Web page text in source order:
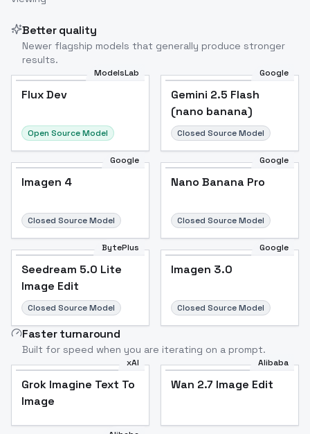
Better quality
Newer flagship models that generally produce stronger
results.
ModelsLab
Flux Dev
Open Source Model
Google
Gemini 2.5 Flash
(nano banana)
Closed Source Model
Google
Imagen 4
Closed Source Model
Google
Nano Banana Pro
Closed Source Model
BytePlus
Seedream 5.0 Lite
Image Edit
Closed Source Model
Google
Imagen 3.0
Closed Source Model
Faster turnaround
Built for speed when you are iterating on a prompt.
xAI
Grok Imagine Text To
Image
Alibaba
Wan 2.7 Image Edit